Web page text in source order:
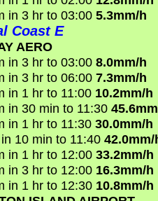
in 3 hr to 03:00 5.3mm/h
Coast E
AERO
in 3 hr to 03:00 8.0mm/h
in 3 hr to 06:00 7.3mm/h
in 1 hr to 11:00 10.2mm/h
in 30 min to 11:30
in 1 hr to 11:30 30.0mm/h
10 min to 11:40 42.0mm/
in 1 hr to 12:00 33.2mm/h
in 3 hr to 12:00 16.3mm/h
in 1 hr to 12:30 10.8mm/h